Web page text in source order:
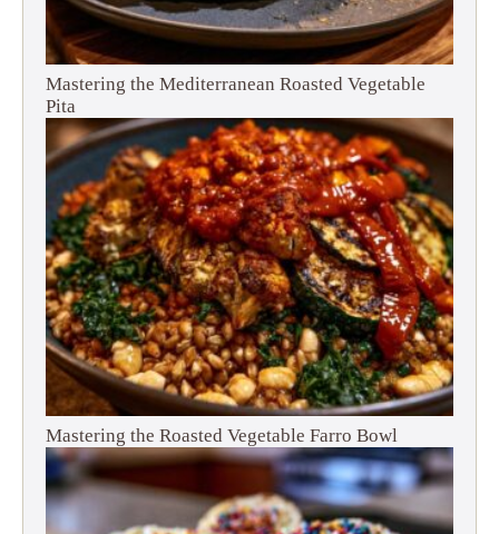
Mastering the Mediterranean Roasted Vegetable
Pita
Mastering the Roasted Vegetable Farro Bowl